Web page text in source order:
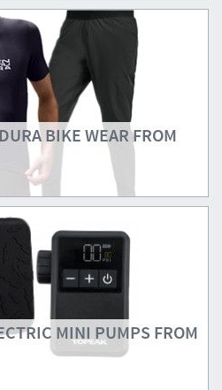
BIKE WEAR FROM
MINI PUMPS FROM